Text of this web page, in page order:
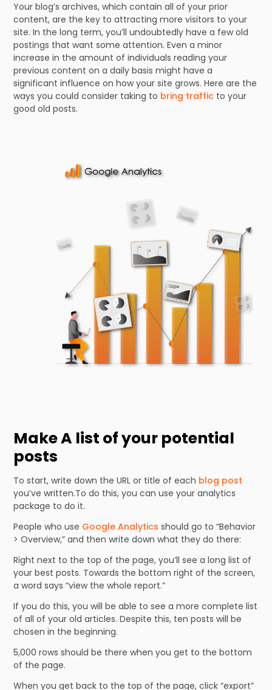
Your blog’s archives, which contain all of your prior
content, are the key to attracting more visitors to your
site. In the long term, you’ll undoubtedly have a few old
postings that want some attention. Even a minor
increase in the amount of individuals reading your
previous content on a daily basis might have a
significant influence on how your site grows. Here are the
ways you could consider taking to bring traffic to your
good old posts.
Make A list of your potential
posts
To start, write down the URL or title of each blog post
you’ve written.To do this, you can use your analytics
package to do it.
People who use Google Analytics should go to “Behavior
> Overview,” and then write down what they do there:
Right next to the top of the page, you’ll see a long list of
your best posts. Towards the bottom right of the screen,
a word says “view the whole report.”
If you do this, you will be able to see a more complete list
of all of your old articles. Despite this, ten posts will be
chosen in the beginning.
5,000 rows should be there when you get to the bottom
of the page.
When you get back to the top of the page, click “export”